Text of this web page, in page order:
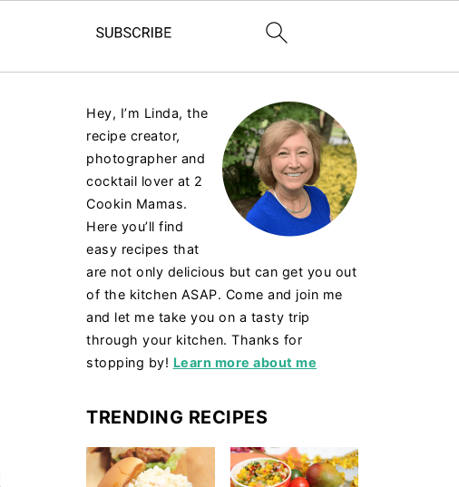
Hey, I’m Linda, the
recipe creator,
photographer and
cocktail lover at 2
Cookin Mamas.
Here you’ll find
easy recipes that
are not only delicious but can get you out
of the kitchen ASAP. Come and join me
and let me take you on a tasty trip
through your kitchen. Thanks for
stopping by! Learn more about me
TRENDING RECIPES